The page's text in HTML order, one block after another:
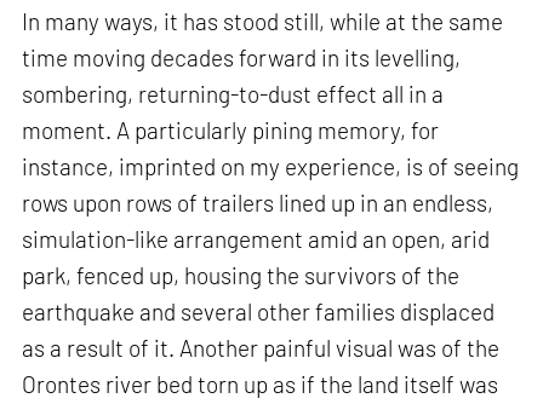
In many ways, it has stood still, while at the same
time moving decades forward in its levelling,
sombering, returning-to-dust effect all in a
moment. A particularly pining memory, for
instance, imprinted on my experience, is of seeing
rows upon rows of trailers lined up in an endless,
simulation-like arrangement amid an open, arid
park, fenced up, housing the survivors of the
earthquake and several other families displaced
as a result of it. Another painful visual was of the
Orontes river bed torn up as if the land itself was